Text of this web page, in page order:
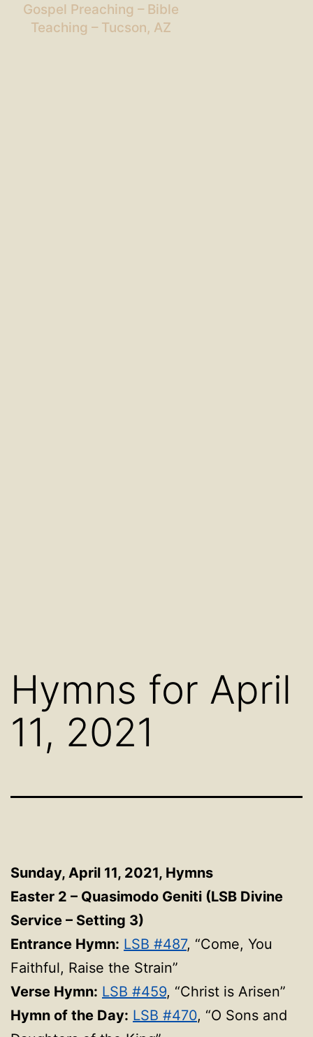
Gospel Preaching – Bible
Teaching – Tucson, AZ
Hymns for April
11, 2021
Sunday, April 11, 2021, Hymns
Easter 2 – Quasimodo Geniti (LSB Divine
Service – Setting 3)
Entrance Hymn: LSB #487, “Come, You
Faithful, Raise the Strain”
Verse Hymn: LSB #459, “Christ is Arisen”
Hymn of the Day: LSB #470, “O Sons and